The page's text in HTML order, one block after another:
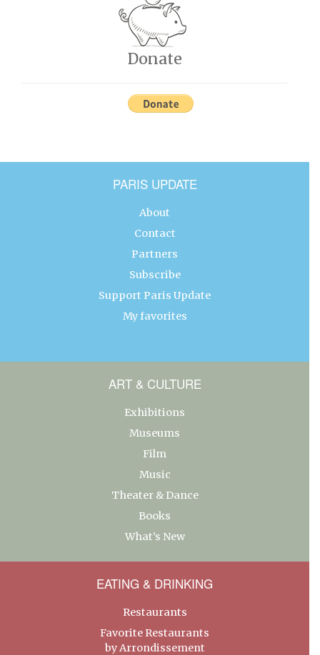
Donate
PARIS UPDATE
About
Contact
Partners
Subscribe
Support Paris Update
My favorites
ART & CULTURE
Exhibitions
Museums
Film
Music
Theater & Dance
Books
What’s New
EATING & DRINKING
Restaurants
Favorite Restaurants
by Arrondissement